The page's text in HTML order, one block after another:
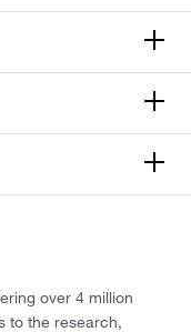
over 4 million
to the research,